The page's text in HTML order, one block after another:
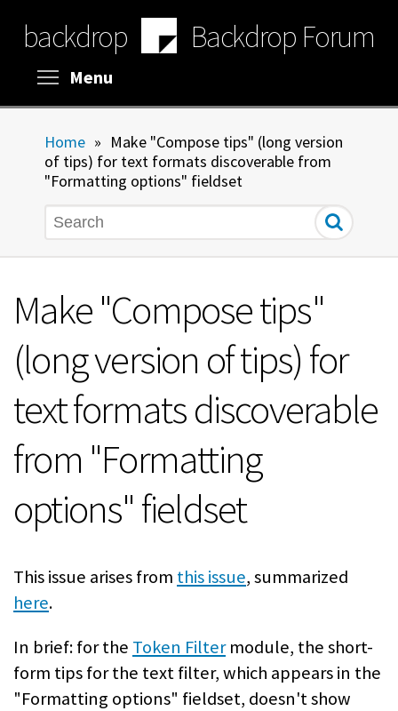
main
content
backdrop Backdrop Forum
Menu
Home » Make "Compose tips" (long version
of tips) for text formats discoverable from
"Formatting options" fieldset
Search
Make "Compose tips"
(long version of tips) for
text formats discoverable
from "Formatting
options" fieldset
This issue arises from this issue, summarized
here.
In brief: for the Token Filtermodule, the short-
form tips for the text filter, which appears in the
"Formatting options" fieldset, doesn't show